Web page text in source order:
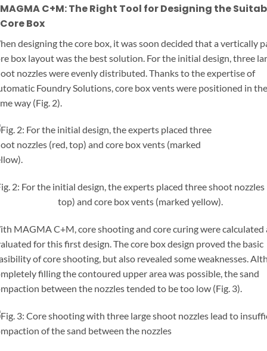
MAGMA C+M: The Right Tool for Designing the
Core Box
designing the core box, it was soon decided that a vertically
box layout was the best solution. For the initial design, three
nozzles were evenly distributed. Thanks to the expertise of
Foundry Solutions, core box vents were positioned in the
way (Fig. 2).
2: For the initial design, the experts placed three shoot nozzles
top) and core box vents (marked yellow).
MAGMA C+M, core shooting and core curing were calculated
for this first design. The core box design proved the basic
of core shooting, but also revealed some weaknesses.
filling the contoured upper area was possible, the sand
between the nozzles tended to be too low (Fig. 3).